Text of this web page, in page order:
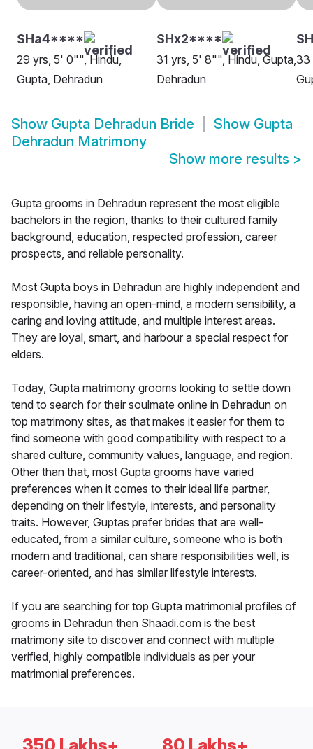
SHa4****
29 yrs, 5' 0"", Hindu,
Gupta, Dehradun
SHx2****
31 yrs, 5' 8"", Hindu, Gupta,
Dehradun
33
Show Gupta Dehradun Bride Show Gupta
Dehradun Matrimony
Show more results >
Gupta grooms in Dehradun represent the most eligible
bachelors in the region, thanks to their cultured family
background, education, respected profession, career
prospects, and reliable personality.
Most Gupta boys in Dehradun are highly independent and
responsible, having an open-mind, a modern sensibility, a
caring and loving attitude, and multiple interest areas.
They are loyal, smart, and harbour a special respect for
elders.
Today, Gupta matrimony grooms looking to settle down
tend to search for their soulmate online in Dehradun on
top matrimony sites, as that makes it easier for them to
find someone with good compatibility with respect to a
shared culture, community values, language, and region.
Other than that, most Gupta grooms have varied
preferences when it comes to their ideal life partner,
depending on their lifestyle, interests, and personality
traits. However, Guptas prefer brides that are well-
educated, from a similar culture, someone who is both
modern and traditional, can share responsibilities well, is
career-oriented, and has similar lifestyle interests.
If you are searching for top Gupta matrimonial profiles of
grooms in Dehradun then Shaadi.com is the best
matrimony site to discover and connect with multiple
verified, highly compatible individuals as per your
matrimonial preferences.